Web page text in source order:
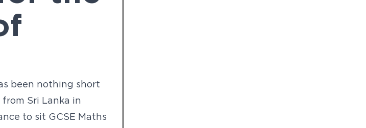
been nothing short
Sri Lanka in
to sit GCSE Maths